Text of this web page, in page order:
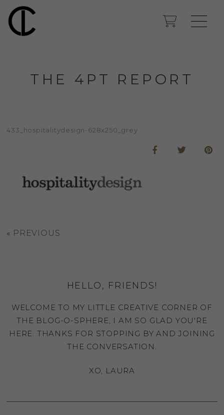
THE 4PT REPORT
433_hospitalitydesign-628x250_grey
« PREVIOUS
HELLO, FRIENDS!
WELCOME TO MY LITTLE CREATIVE CORNER OF
THE BLOG-O-SPHERE, I AM SO GLAD YOU'RE
HERE. THANKS FOR STOPPING BY AND JOINING
THE CONVERSATION.
XO, LAURA